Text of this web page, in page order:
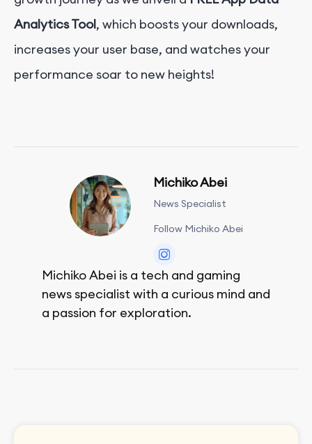
Analytics Tool, which boosts your downloads,
increases your user base, and watches your
performance soar to new heights!
Michiko Abei
News Specialist
Follow Michiko Abei
Michiko Abei is a tech and gaming
news specialist with a curious mind and
a passion for exploration.